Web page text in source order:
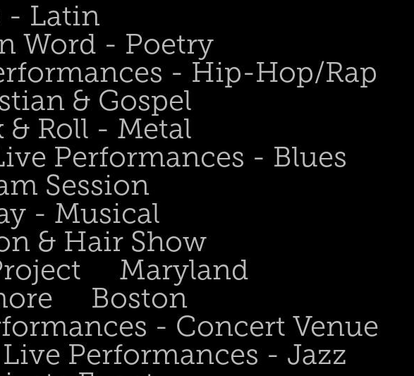
- Latin
Word - Poetry
- Hip-Hop/Rap
& Gospel
Roll - Metal
Performances - Blues
Session
- Musical
& Hair Show
Maryland
Boston
- Concert Venue
Live Performances - Jazz